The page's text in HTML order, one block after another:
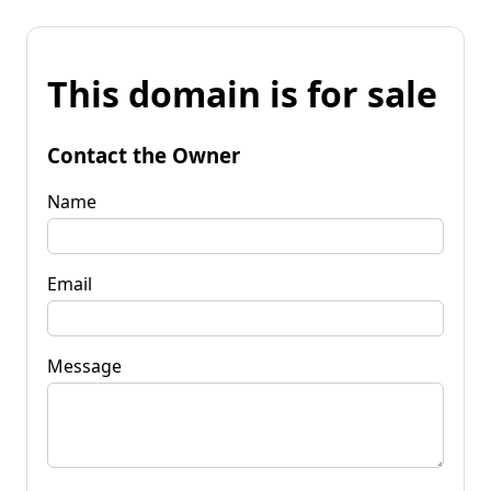
This domain is for sale
Contact the Owner
Name
Email
Message